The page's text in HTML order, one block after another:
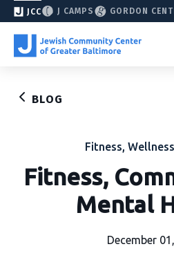
JCC J CAMPS GORDON
BLOG
Fitness,
Fitness,
Mental
December